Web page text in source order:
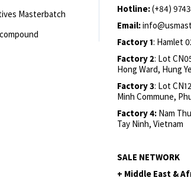
Masterbatch
Hotline:(+84)
Email:
Factory 1: Hamlet
Factory 2: Lot
Hong Ward, Hung
Factory 3: Lot
Minh Commune,
Factory 4: Nam
Tay Ninh, Vietnam
SALE NETWORK
+ Middle East &